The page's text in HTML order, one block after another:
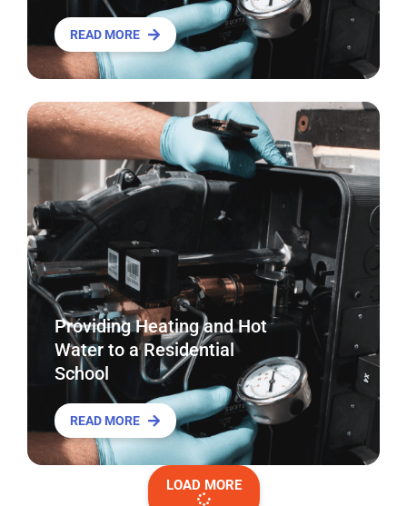
READ MORE
Providing Heating and Hot
Water to a Residential
School
READ MORE
LOAD MORE